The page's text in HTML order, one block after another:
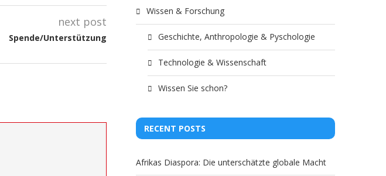
next post
Spende/Unterstützung
Wissen & Forschung
Geschichte, Anthropologie & Pyschologie
Technologie & Wissenschaft
Wissen Sie schon?
RECENT POSTS
Afrikas Diaspora: Die unterschätzte globale Macht